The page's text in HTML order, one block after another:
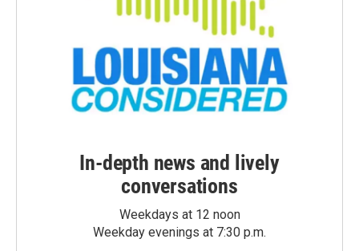
In-depth news and lively
conversations
Weekdays at 12 noon
Weekday evenings at 7:30 p.m.